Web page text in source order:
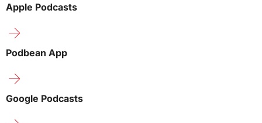
Apple Podcasts
Podbean App
Google Podcasts